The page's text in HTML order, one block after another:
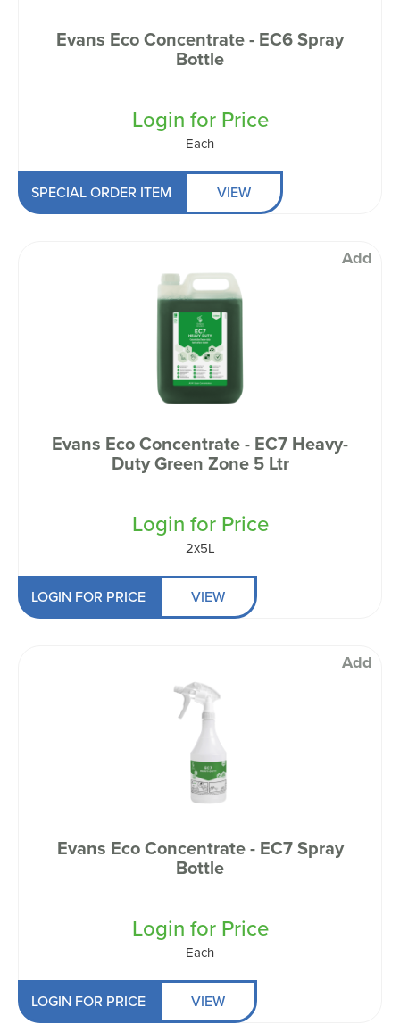
Evans Eco Concentrate - EC6 Spray
Bottle
Login for Price
Each
SPECIAL ORDER ITEM VIEW
Add
Evans Eco Concentrate - EC7 Heavy-
Duty Green Zone 5 Ltr
Login for Price
2x5L
LOGIN FOR PRICE VIEW
Add
Evans Eco Concentrate - EC7 Spray
Bottle
Login for Price
Each
LOGIN FOR PRICE VIEW